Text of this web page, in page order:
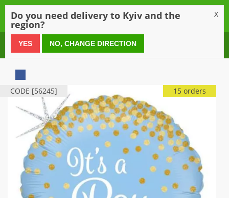
0 800 21 54 55
CODE [56245] 15 orders
Do you need delivery to Kyiv and the
region?
X
YES NO, CHANGE DIRECTION